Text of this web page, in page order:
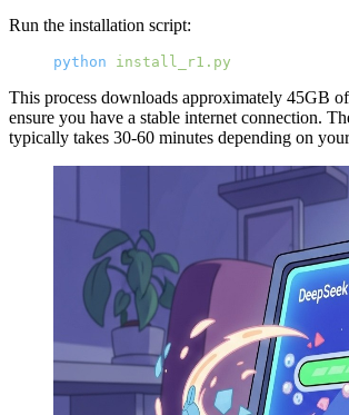
Run the installation script:
python install_r1.py
This process downloads approximately 45GB
ensure you have a stable internet connection.
typically takes 30-60 minutes depending on